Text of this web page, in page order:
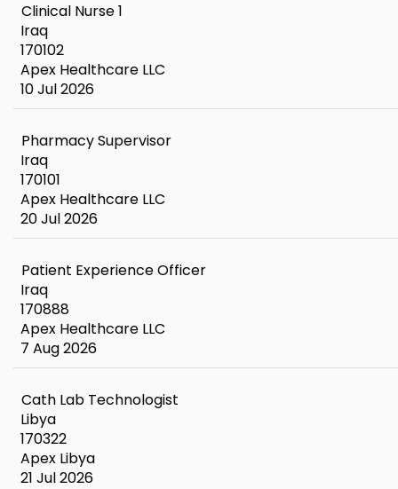
Clinical Nurse 1
Iraq
170102
Apex Healthcare LLC
10 Jul 2026
Pharmacy Supervisor
Iraq
170101
Apex Healthcare LLC
20 Jul 2026
Patient Experience Officer
Iraq
170888
Apex Healthcare LLC
7 Aug 2026
Cath Lab Technologist
Libya
170322
Apex Libya
21 Jul 2026